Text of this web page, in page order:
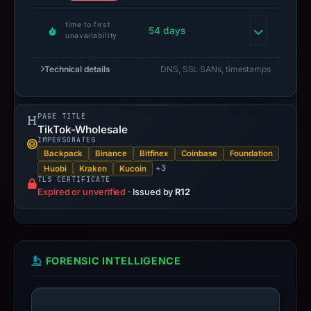
time to first
unavailability
54 days
Technical details DNS, SSL SANs, timestamps
PAGE TITLE
TikTok-Wholesale
IMPERSONATES
Backpack Binance Bitfinex Coinbase
Foundation
Huobi
Kraken Kucoin +3
TLS CERTIFICATE
Expired or unverified · Issued byR12
FORENSIC INTELLIGENCE